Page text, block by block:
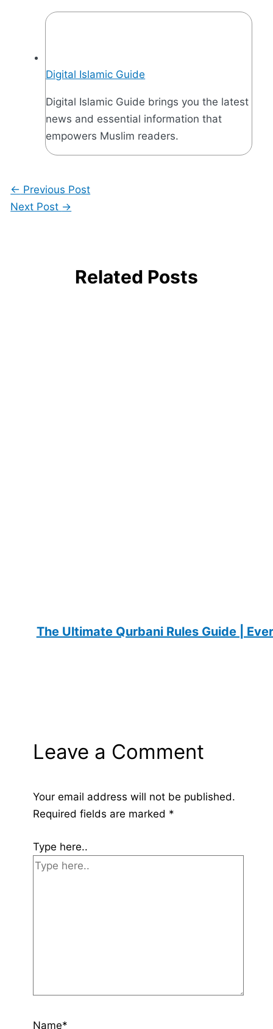
Digital Islamic Guide
Digital Islamic Guide brings you the latest
news and essential information that
empowers Muslim readers.
← Previous Post
Next Post →
Related Posts
The Ultimate Qurbani Rules Guide |
Leave a Comment
Your email address will not be published.
Required fields are marked *
Type here..
Name*